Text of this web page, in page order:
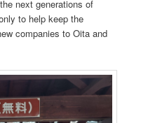
next generations of
to help keep the
companies to Oita and